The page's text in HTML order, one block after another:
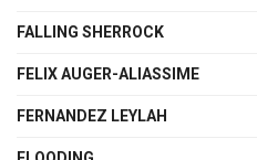
FALLING SHERROCK
FELIX AUGER-ALIASSIME
FERNANDEZ LEYLAH